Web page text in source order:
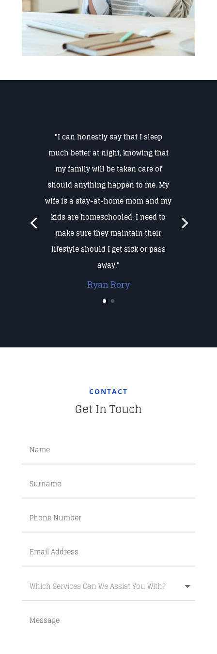
"I can honestly say that I sleep
much better at night, knowing that
my family will be taken care of
should anything happen to me. My
wife is a stay-at-home mom and my
kids are homeschooled. I need to
make sure they maintain their
lifestyle should I get sick or pass
away."
Ryan Rory
CONTACT
Get In Touch